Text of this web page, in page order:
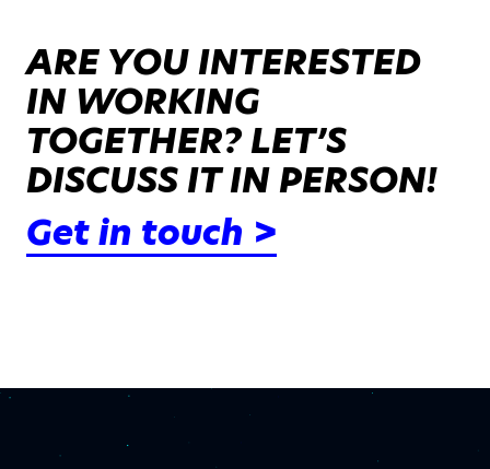
ARE YOU INTERESTED
IN WORKING
TOGETHER? LET’S
DISCUSS IT IN PERSON!
Get in touch >